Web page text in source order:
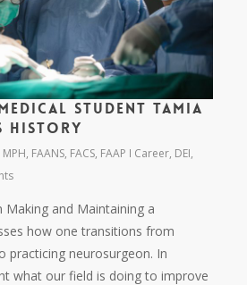
Student Tamia
History
FAANS, FACS, FAAP Career, DEI,
Making and Maintaining a
how one transitions from
practicing neurosurgeon. In
what our field is doing to improve